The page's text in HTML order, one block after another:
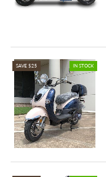
IN STOCK
SAVE $25